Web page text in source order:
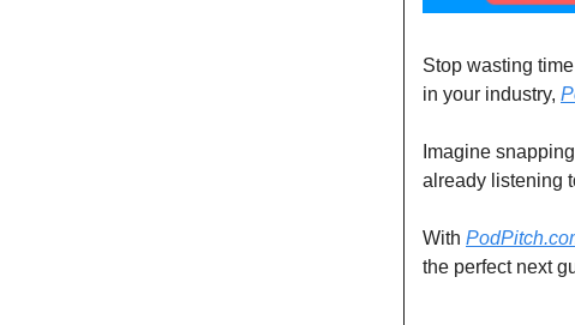
Stop wasting
in your industry,
Imagine
already listening
With
the perfect next